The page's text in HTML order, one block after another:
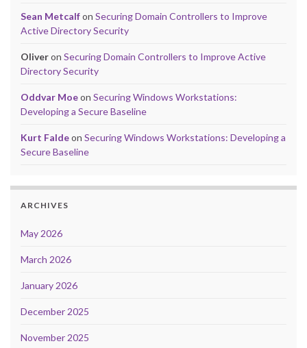
Sean Metcalfon Securing Domain Controllers to Improve
Active Directory Security
Oliveron Securing Domain Controllers to Improve Active
Directory Security
Oddvar Moeon Securing Windows Workstations:
Developing a Secure Baseline
Kurt Faldeon Securing Windows Workstations: Developing a
Secure Baseline
ARCHIVES
May 2026
March 2026
January 2026
December 2025
November 2025